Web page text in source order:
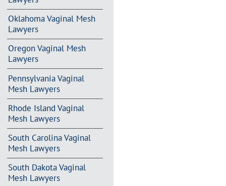
Oklahoma Vaginal Mesh
Lawyers
Oregon Vaginal Mesh
Lawyers
Pennsylvania Vaginal
Mesh Lawyers
Rhode Island Vaginal
Mesh Lawyers
South Carolina Vaginal
Mesh Lawyers
South Dakota Vaginal
Mesh Lawyers